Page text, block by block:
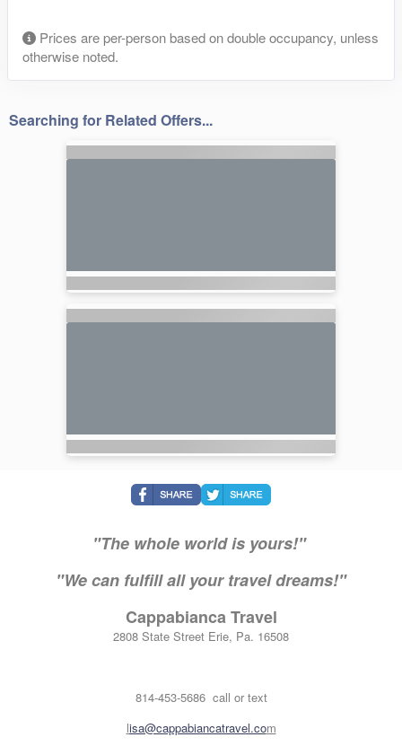
Prices are per-person based on double occupancy, unless
otherwise noted.
Searching for Related Offers...
"The whole world is yours!"
"We can fulfill all your travel dreams!"
Cappabianca Travel
2808 State Street Erie, Pa. 16508
814-453-5686 call or text
lisa@cappabiancatravel.com